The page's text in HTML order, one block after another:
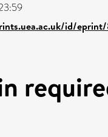
id/